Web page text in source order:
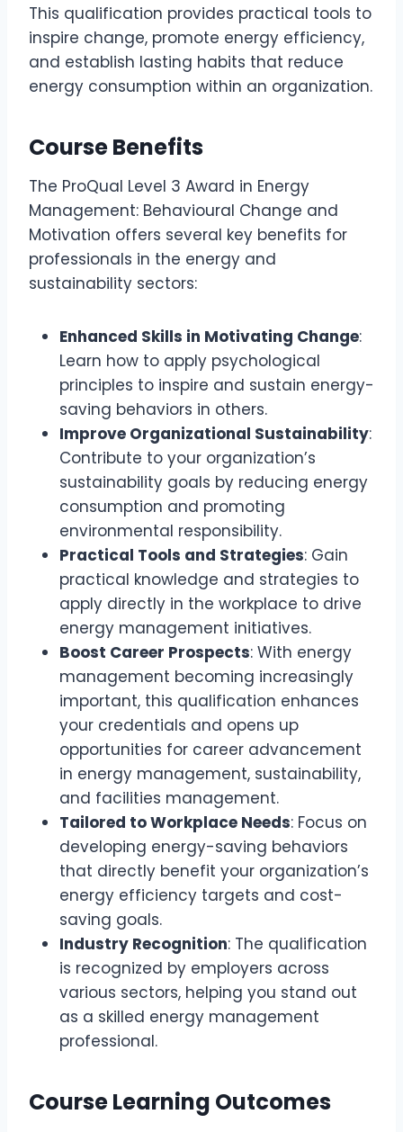
This qualification provides practical tools to
inspire change, promote energy efficiency,
and establish lasting habits that reduce
energy consumption within an organization.
Course Benefits
The ProQual Level 3 Award in Energy
Management: Behavioural Change and
Motivation offers several key benefits for
professionals in the energy and
sustainability sectors:
Enhanced Skills in Motivating Change:
Learn how to apply psychological
principles to inspire and sustain energy-
saving behaviors in others.
Improve Organizational Sustainability:
Contribute to your organization’s
sustainability goals by reducing energy
consumption and promoting
environmental responsibility.
Practical Tools and Strategies: Gain
practical knowledge and strategies to
apply directly in the workplace to drive
energy management initiatives.
Boost Career Prospects: With energy
management becoming increasingly
important, this qualification enhances
your credentials and opens up
opportunities for career advancement
in energy management, sustainability,
and facilities management.
Tailored to Workplace Needs: Focus on
developing energy-saving behaviors
that directly benefit your organization’s
energy efficiency targets and cost-
saving goals.
Industry Recognition: The qualification
is recognized by employers across
various sectors, helping you stand out
as a skilled energy management
professional.
Course Learning Outcomes